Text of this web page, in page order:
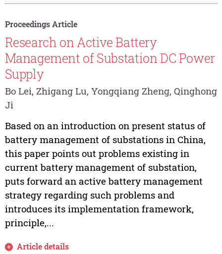
Proceedings Article
Research on Active Battery
Management of Substation DC Power
Supply
Bo Lei, Zhigang Lu, Yongqiang Zheng, Qinghong
Ji
Based on an introduction on present status of
battery management of substations in China,
this paper points out problems existing in
current battery management of substation,
puts forward an active battery management
strategy regarding such problems and
introduces its implementation framework,
principle,...
Article details